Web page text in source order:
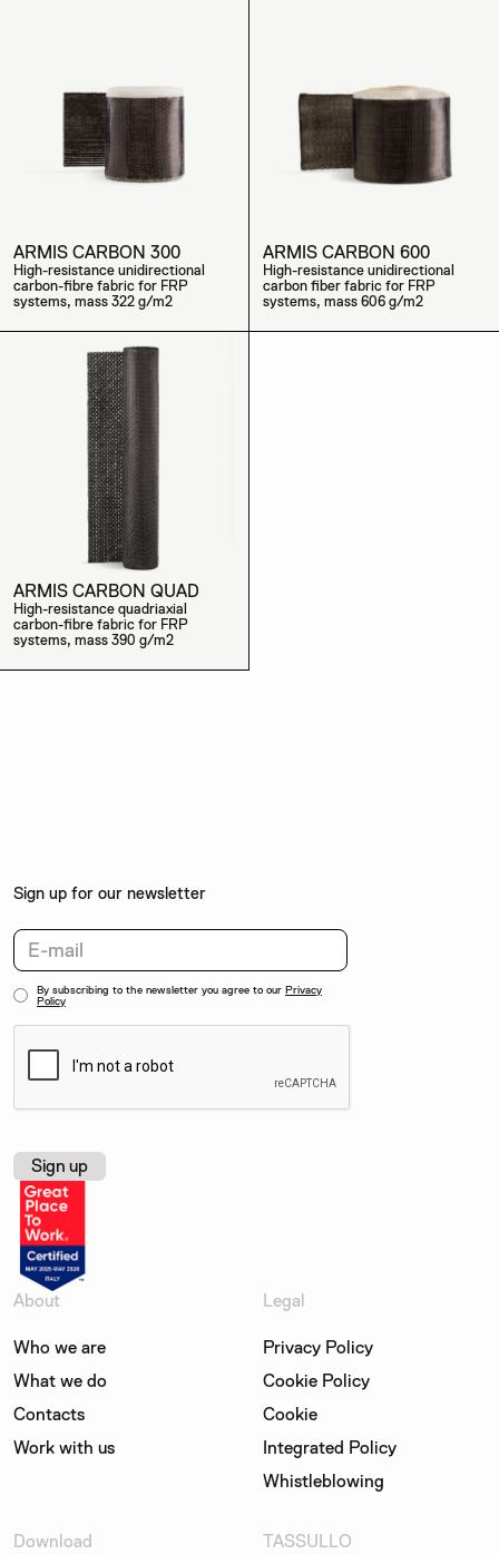
ARMIS CARBON 300
High-resistance unidirectional
carbon-fibre fabric for FRP
systems, mass 322 g/m2
ARMIS CARBON 600
High-resistance unidirectional
carbon fiber fabric for FRP
systems, mass 606 g/m2
ARMIS CARBON QUAD
High-resistance quadriaxial
carbon-fibre fabric for FRP
systems, mass 390 g/m2
Sign up for our newsletter
By subscribing to the newsletter you agree to our Privacy
Policy
About
Who we are
What we do
Contacts
Work with us
Legal
Privacy Policy
Cookie Policy
Cookie
Integrated Policy
Whistleblowing
Download TASSULLO